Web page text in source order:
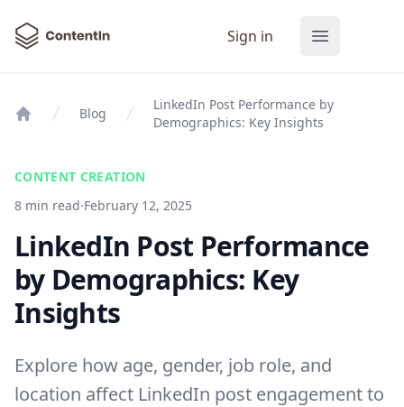
ContentIn Sign in Open main
Blog
LinkedIn Post Performance by
Demographics: Key Insights
CONTENT CREATION
8 min read·February 12, 2025
LinkedIn Post Performance
by Demographics: Key
Insights
Explore how age, gender, job role, and
location affect LinkedIn post engagement to